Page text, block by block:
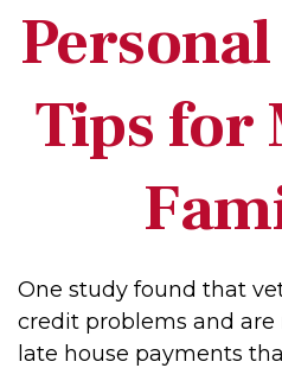
Tips
One study found that
credit problems and
late house payments